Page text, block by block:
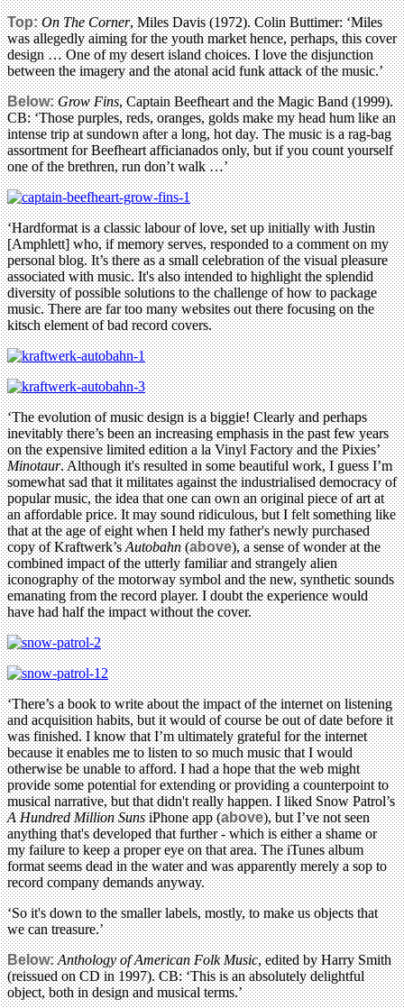
Top: On The Corner, Miles Davis (1972). Colin Buttimer: ‘Miles
was allegedly aiming for the youth market hence, perhaps, this cover
design … One of my desert island choices. I love the disjunction
between the imagery and the atonal acid funk attack of the music.’
Below:Grow Fins, Captain Beefheart and the Magic Band (1999).
CB: ‘Those purples, reds, oranges, golds make my head hum like an
intense trip at sundown after a long, hot day. The music is a rag-bag
assortment for Beefheart afficianados only, but if you count yourself
one of the brethren, run don’t walk …’
‘Hardformat is a classic labour of love, set up initially with Justin
[Amphlett] who, if memory serves, responded to a comment on my
personal blog. It’s there as a small celebration of the visual pleasure
associated with music. It's also intended to highlight the splendid
diversity of possible solutions to the challenge of how to package
music. There are far too many websites out there focusing on the
kitsch element of bad record covers.
‘The evolution of music design is a biggie! Clearly and perhaps
inevitably there’s been an increasing emphasis in the past few years
on the expensive limited edition a la Vinyl Factory and the Pixies’
Minotaur. Although it's resulted in some beautiful work, I guess I’m
somewhat sad that it militates against the industrialised democracy of
popular music, the idea that one can own an original piece of art at
an affordable price. It may sound ridiculous, but I felt something like
that at the age of eight when I held my father's newly purchased
copy of Kraftwerk’sAutobahn(above), a sense of wonder at the
combined impact of the utterly familiar and strangely alien
iconography of the motorway symbol and the new, synthetic sounds
emanating from the record player. I doubt the experience would
have had half the impact without the cover.
‘There’s a book to write about the impact of the internet on listening
and acquisition habits, but it would of course be out of date before it
was finished. I know that I’m ultimately grateful for the internet
because it enables me to listen to so much music that I would
otherwise be unable to afford. I had a hope that the web might
provide some potential for extending or providing a counterpoint to
musical narrative, but that didn't really happen. I liked Snow Patrol’s
A Hundred Million SunsiPhone app (above), but I’ve not seen
anything that's developed that further - which is either a shame or
my failure to keep a proper eye on that area. The iTunes album
format seems dead in the water and was apparently merely a sop to
record company demands anyway.
‘So it's down to the smaller labels, mostly, to make us objects that
we can treasure.’
Below:Anthology of American Folk Music, edited by Harry Smith
(reissued on CD in 1997). CB: ‘This is an absolutely delightful
object, both in design and musical terms.’